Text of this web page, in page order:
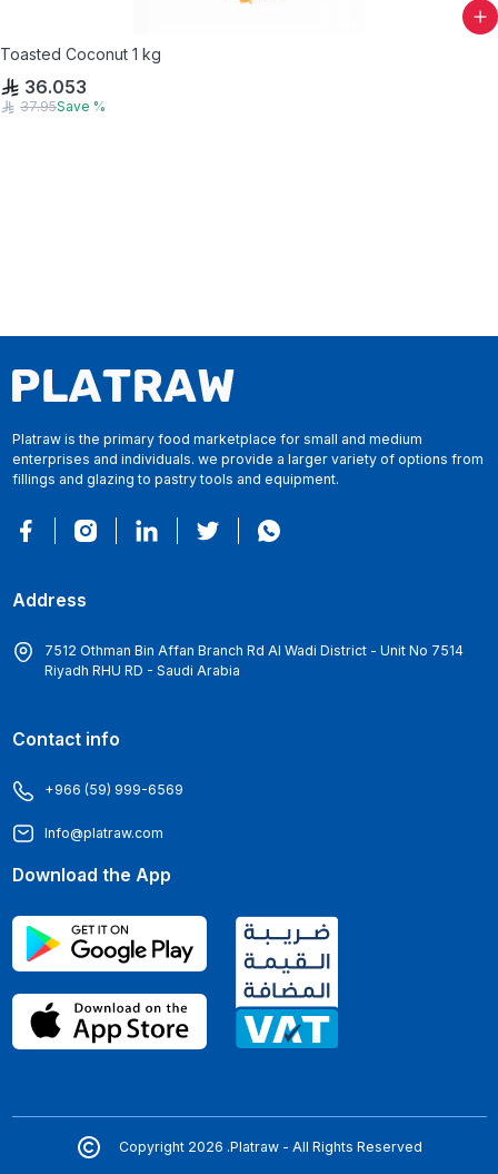
Toasted Coconut 1 kg
36.053
37.95Save %
Platraw is the primary food marketplace for small and medium
enterprises and individuals. we provide a larger variety of options from
fillings and glazing to pastry tools and equipment.
Address
7512 Othman Bin Affan Branch Rd Al Wadi District - Unit No 7514
Riyadh RHU RD - Saudi Arabia
Contact info
+966 (59) 999-6569
Info@platraw.com
Download the App
Copyright 2026 .Platraw - All Rights Reserved